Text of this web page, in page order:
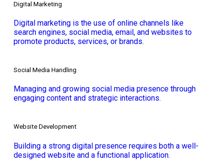
Digital Marketing
Digital marketing is the use of online channels like
search engines, social media, email, and websites to
promote products, services, or brands.
Social Media Handling
Managing and growing social media presence through
engaging content and strategic interactions.
Website Development
Building a strong digital presence requires both a well-
designed website and a functional application.